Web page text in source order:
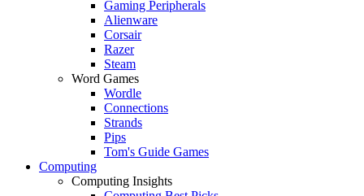
Gaming Peripherals
Alienware
Corsair
Razer
Steam
Word Games
Wordle
Connections
Strands
Pips
Tom's Guide Games
Computing
Computing Insights